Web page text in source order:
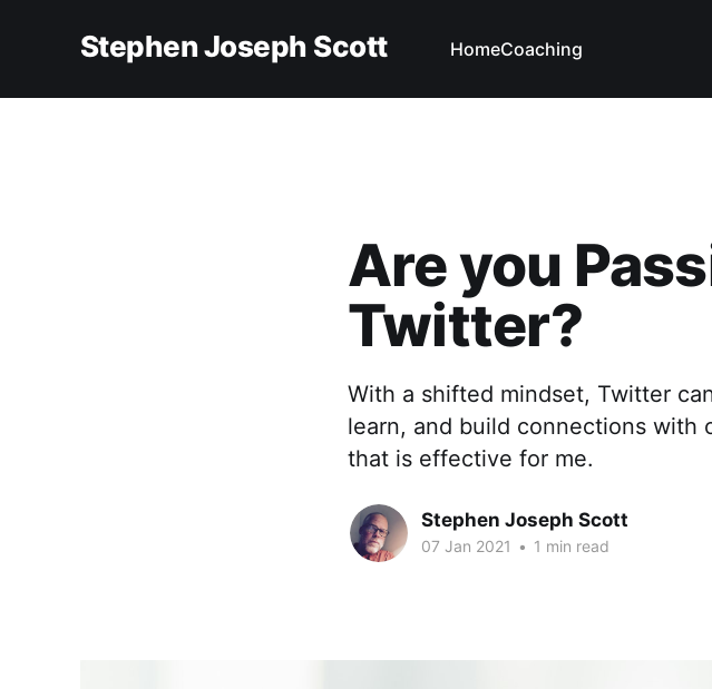
Stephen Joseph Scott HomeCoaching
Are you
Twitter?
With a shifted mindset, Twitter
learn, and build connections with
that is effective for me.
Stephen Joseph Scott
07 Jan 2021 • 1 min read